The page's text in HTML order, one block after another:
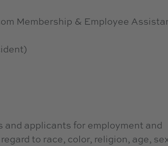
Membership & Employee
applicants for employment and
to race, color, religion, age,